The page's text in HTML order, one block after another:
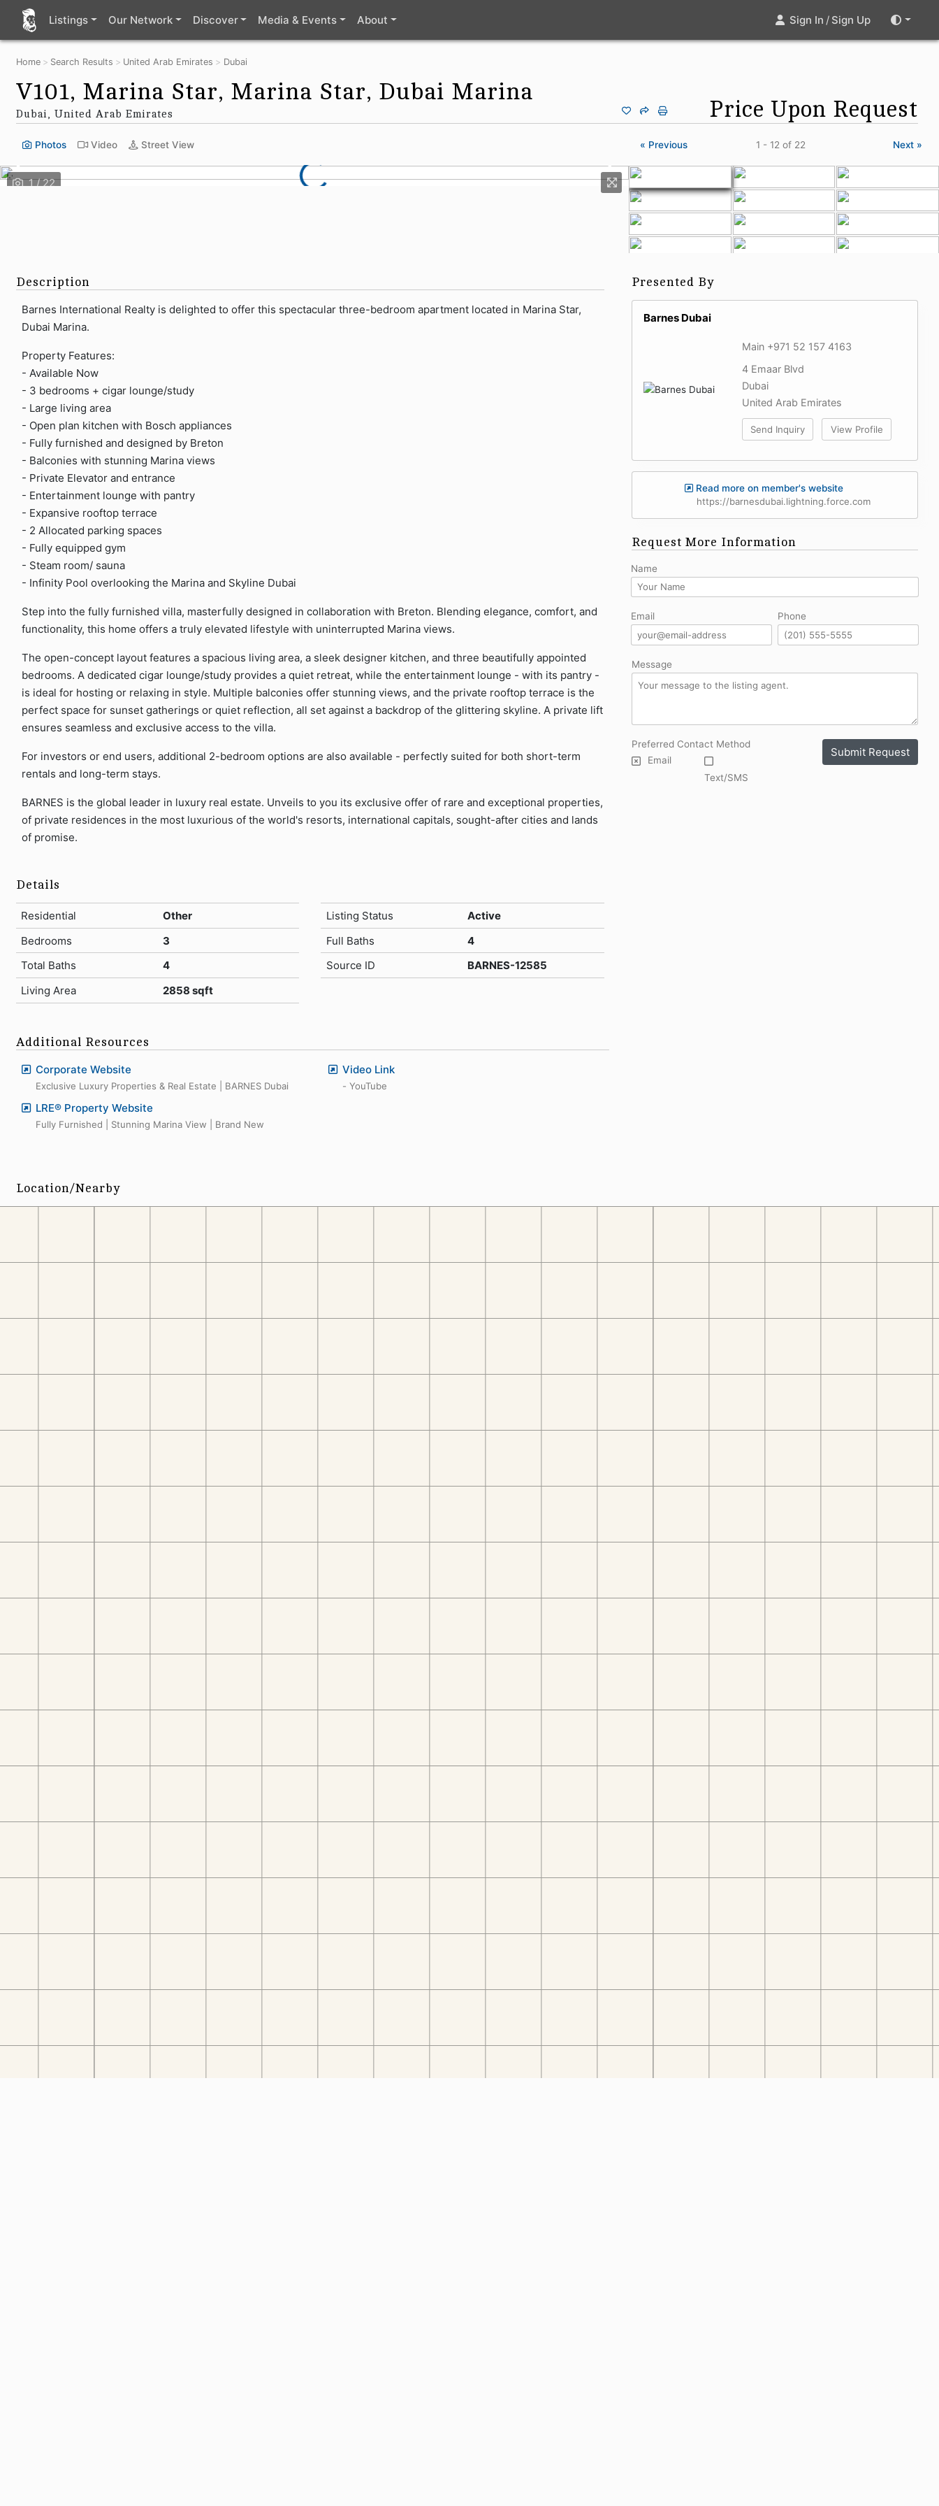
Listings Our Network Discover Media & Events About Sign In / Sign Up
Home Search Results United Arab Emirates Dubai
V101, Marina Star, Marina Star, Dubai Marina
Dubai, United Arab Emirates Price Upon Request
Photos Video Street View « Previous 1 - 12 of 22 Next »
Details
Residential Other Listing Status
Active
Bedrooms
3 Full Baths
4
Total Baths
4 Source ID
BARNES-12585
Living Area
2858 sqft
Description
Barnes International Realty is delighted to offer this spectacular three-bedroom apartment located in Marina Star,
Dubai Marina.
Property Features:
- Available Now
- 3 bedrooms + cigar lounge/study
- Large living area
- Open plan kitchen with Bosch appliances
- Fully furnished and designed by Breton
- Balconies with stunning Marina views
- Private Elevator and entrance
- Entertainment lounge with pantry
- Expansive rooftop terrace
- 2 Allocated parking spaces
- Fully equipped gym
- Steam room/ sauna
- Infinity Pool overlooking the Marina and Skyline Dubai
Step into the fully furnished villa, masterfully designed in collaboration with Breton. Blending elegance, comfort, and
functionality, this home offers a truly elevated lifestyle with uninterrupted Marina views.
The open-concept layout features a spacious living area, a sleek designer kitchen, and three beautifully appointed
bedrooms. A dedicated cigar lounge/study provides a quiet retreat, while the entertainment lounge - with its pantry -
is ideal for hosting or relaxing in style. Multiple balconies offer stunning views, and the private rooftop terrace is the
perfect space for sunset gatherings or quiet reflection, all set against a backdrop of the glittering skyline. A private lift
ensures seamless and exclusive access to the villa.
For investors or end users, additional 2-bedroom options are also available - perfectly suited for both short-term
rentals and long-term stays.
BARNES is the global leader in luxury real estate. Unveils to you its exclusive offer of rare and exceptional properties,
of private residences in the most luxurious of the world's resorts, international capitals, sought-after cities and lands
of promise.
Additional Resources
Corporate Website
Exclusive Luxury Properties & Real Estate | BARNES Dubai
LRE® Property Website
Fully Furnished | Stunning Marina View | Brand New
Video Link
- YouTube
Presented By
Barnes Dubai
Main +971 52 157 4163
4 Emaar Blvd
Dubai
United Arab Emirates
Send Inquiry View Profile
Read more on member's website
https://barnesdubai.lightning.force.com
Request More Information
Name
Email Phone
Message
Preferred Contact Method
Email
Text/SMS
Submit Request
Location/Nearby